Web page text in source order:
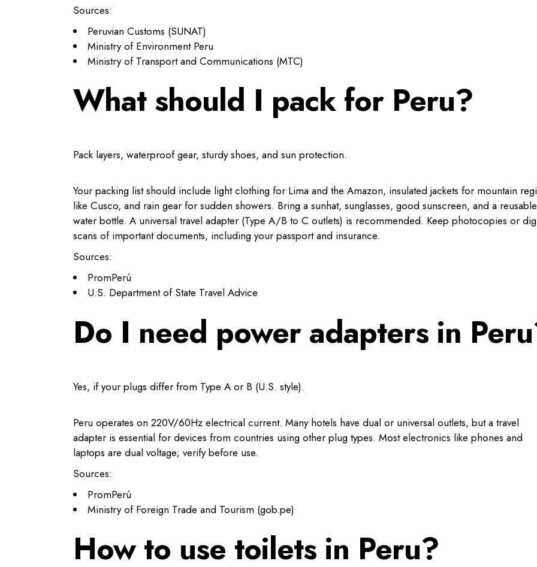
Sources:
Peruvian Customs (SUNAT)
Ministry of Environment Peru
Ministry of Transport and Communications (MTC)
What should I pack for Peru?
Pack layers, waterproof gear, sturdy shoes, and sun protection.
Your packing list should include light clothing for Lima and the Amazon, insulated jackets for mountain
like Cusco, and rain gear for sudden showers. Bring a sunhat, sunglasses, good sunscreen, and a reusable
water bottle. A universal travel adapter (Type A/B to C outlets) is recommended. Keep photocopies or
scans of important documents, including your passport and insurance.
Sources:
PromPerú
U.S. Department of State Travel Advice
Do I need power adapters in
Yes, if your plugs differ from Type A or B (U.S. style).
Peru operates on 220V/60Hz electrical current. Many hotels have dual or universal outlets, but a travel
adapter is essential for devices from countries using other plug types. Most electronics like phones and
laptops are dual voltage; verify before use.
Sources:
PromPerú
Ministry of Foreign Trade and Tourism (gob.pe)
How to use toilets in Peru?